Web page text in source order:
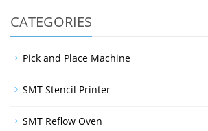
CATEGORIES
Pick and Place Machine
SMT Stencil Printer
SMT Reflow Oven